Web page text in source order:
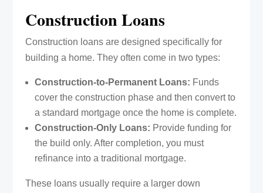
Construction Loans
Construction loans are designed specifically for
building a home. They often come in two types:
Construction-to-Permanent Loans: Funds
cover the construction phase and then convert to
a standard mortgage once the home is complete.
Construction-Only Loans: Provide funding for
the build only. After completion, you must
refinance into a traditional mortgage.
These loans usually require a larger down